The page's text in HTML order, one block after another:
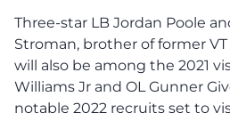
Three-star LB Jordan Poole
Stroman, brother of former
will also be among the 2021
Williams Jr and OL Gunner
notable 2022 recruits set to